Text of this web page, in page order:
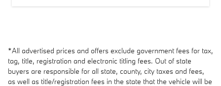
*All advertised prices and offers exclude government fees for tax,
tag, title, registration and electronic titling fees. Out of state
buyers are responsible for all state, county, city taxes and fees,
as well as title/registration fees in the state that the vehicle will be